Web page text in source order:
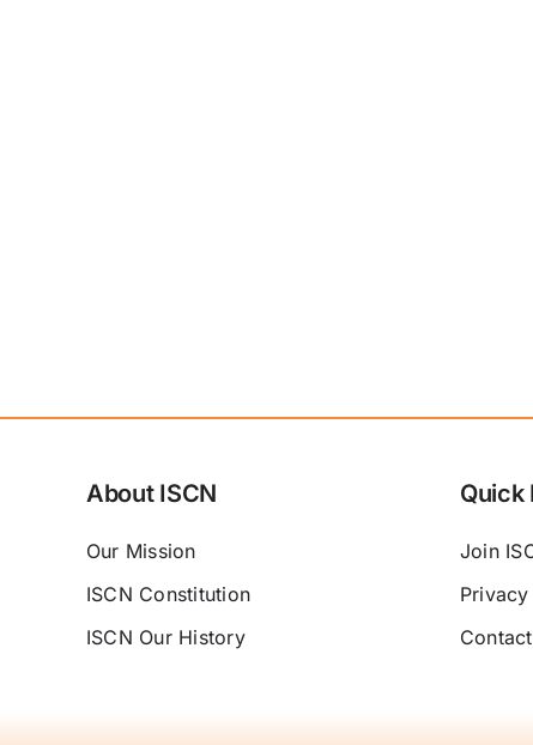
About ISCN
Our Mission
ISCN Constitution
ISCN Our History
Quick
Join